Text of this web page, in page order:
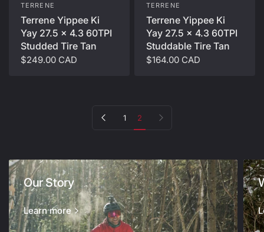
TERRENE
Terrene Yippee Ki
Yay 27.5 x 4.3 60TPI
Studded Tire Tan
$249.00 CAD
TERRENE
Terrene Yippee Ki
Yay 27.5 x 4.3 60TPI
Studdable Tire Tan
$164.00 CAD
Previous page
1 2 Next page
Our Story
Learn more